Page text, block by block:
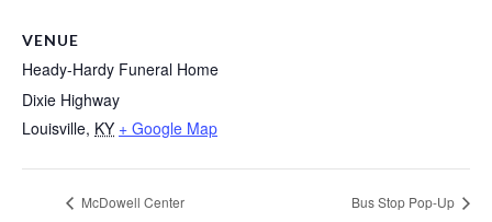
VENUE
Heady-Hardy Funeral Home
Dixie Highway
Louisville, KY + Google Map
McDowell Center Bus Stop Pop-Up